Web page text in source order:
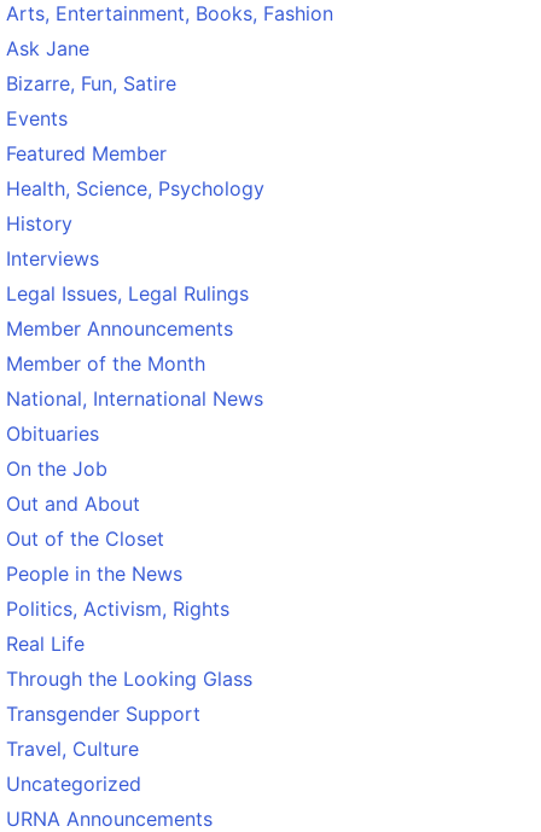
Arts, Entertainment, Books, Fashion
Ask Jane
Bizarre, Fun, Satire
Events
Featured Member
Health, Science, Psychology
History
Interviews
Legal Issues, Legal Rulings
Member Announcements
Member of the Month
National, International News
Obituaries
On the Job
Out and About
Out of the Closet
People in the News
Politics, Activism, Rights
Real Life
Through the Looking Glass
Transgender Support
Travel, Culture
Uncategorized
URNA Announcements